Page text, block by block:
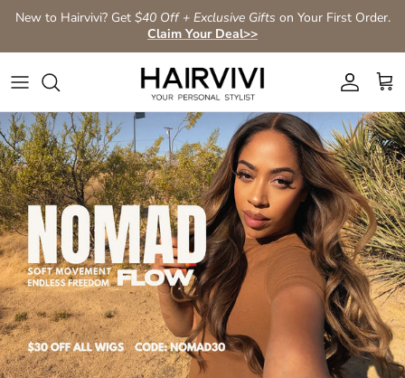
Skip to content
New to Hairvivi? Get $40 Off + Exclusive Gifts on Your First Order.
Claim Your Deal>>
Account